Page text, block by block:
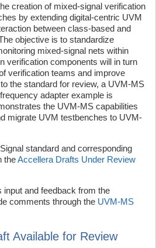
creation of mixed-signal verification
by extending digital-centric UVM
between class-based and
objective is to standardize
mixed-signal nets within
verification components will in turn
verification teams and improve
the standard for review, a UVM-MS
adapter example is
the UVM-MS capabilities
migrate UVM testbenches to UVM-
standard and corresponding
theAccellera Drafts Under Review
and feedback from the
comments through the UVM-MS
Available for Review